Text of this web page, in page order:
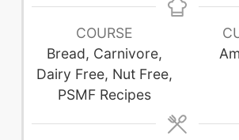
COURSE
Bread, Carnivore,
Dairy Free, Nut Free,
PSMF Recipes